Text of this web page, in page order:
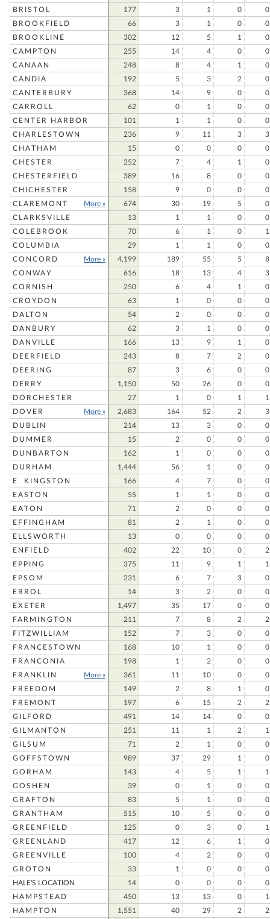
BRISTOL
177 3 1 0
0
BROOKFIELD
66 3 1 0
0
BROOKLINE
302 12 5 1
0
CAMPTON
255 14 4 0
0
CANAAN
248 8 4 1
0
CANDIA
192 5 3 2
0
CANTERBURY
368 14 9 0
0
CARROLL
62 0 1 0
0
CENTER HARBOR
101 1 1 0
0
CHARLESTOWN
236 9 11 3
3
CHATHAM
15 0 0 0
0
CHESTER
252 7 4 1
0
CHESTERFIELD
389 16 8 0
0
CHICHESTER
158 9 0 0
0
CLAREMONT
More » 674 30 19 5
0
CLARKSVILLE
13 1 1 0
0
COLEBROOK
70 6 1 0
1
COLUMBIA
29 1 1 0
0
CONCORD
More » 4,199 189 55 5
8
CONWAY
616 18 13 4
3
CORNISH
250 6 4 1
0
CROYDON
63 1 0 0
0
DALTON
54 2 0 0
0
DANBURY
62 3 1 0
0
DANVILLE
166 13 9 1
0
DEERFIELD
243 8 7 2
0
DEERING
87 3 6 0
0
DERRY
1,150 50 26 0
0
DORCHESTER
27 1 0 1
1
DOVER
More » 2,683 164 52 2
3
DUBLIN
214 13 3 0
0
DUMMER
15 2 0 0
0
DUNBARTON
162 1 0 0
0
DURHAM
1,444 56 1 0
0
E. KINGSTON
166 4 7 0
0
EASTON
55 1 1 0
0
EATON
71 2 0 0
0
EFFINGHAM
81 2 1 0
0
ELLSWORTH
13 0 0 0
0
ENFIELD
402 22 10 0
2
EPPING
375 11 9 1
1
EPSOM
231 6 7 3
0
ERROL
14 3 2 0
0
EXETER
1,497 35 17 0
0
FARMINGTON
211 7 8 2
2
FITZWILLIAM
152 7 3 0
0
FRANCESTOWN
168 10 1 0
0
FRANCONIA
198 1 2 0
0
FRANKLIN
More » 361 11 10 0
0
FREEDOM
149 2 8 1
0
FREMONT
197 6 15 2
2
GILFORD
491 14 14 0
0
GILMANTON
251 11 1 2
1
GILSUM
71 2 1 0
0
GOFFSTOWN
989 37 29 1
0
GORHAM
143 4 5 1
1
GOSHEN
39 0 1 0
0
GRAFTON
83 5 1 0
0
GRANTHAM
515 10 5 0
0
GREENFIELD
125 0 3 0
1
GREENLAND
417 12 6 1
0
GREENVILLE
100 4 2 0
0
GROTON
33 1 0 0
0
HALE'S LOCATION
14 0 0 0
0
HAMPSTEAD
450 13 13 0
1
HAMPTON
1,551 40 29 2 2